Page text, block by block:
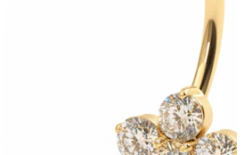
Bodymod Moments